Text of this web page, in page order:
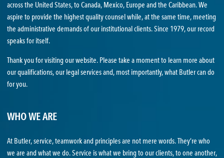
across the United States, to Canada, Mexico, Europe and the Caribbean. We
aspire to provide the highest quality counsel while, at the same time, meeting
the administrative demands of our institutional clients. Since 1979, our record
speaks for itself.
Thank you for visiting our website. Please take a moment to learn more about
our qualifications, our legal services and, most importantly, what Butler can do
for you.
WHO WE ARE
At Butler, service, teamwork and principles are not mere words. They’re who
we are and what we do. Service is what we bring to our clients, to one another,